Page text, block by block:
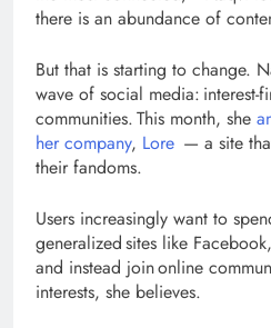
there is an abundance of
But that is starting to change.
wave of social media: interest-
communities. This month, she
her company, Lore — a site
their fandoms.
Users increasingly want to
generalized sites like
and instead join online
interests, she believes.